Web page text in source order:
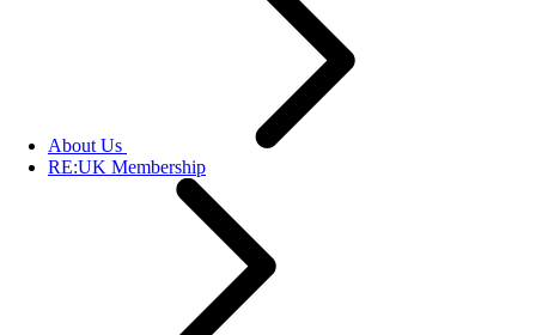
About Us
RE:UK Membership